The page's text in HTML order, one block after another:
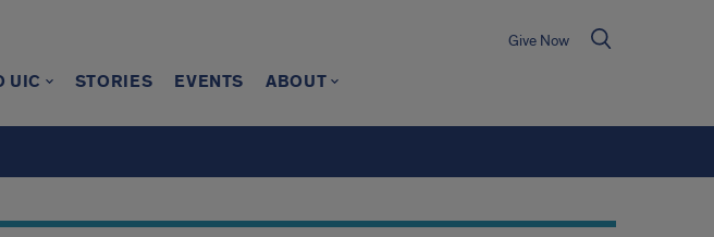
Give Now
UIC STORIES EVENTS ABOUT